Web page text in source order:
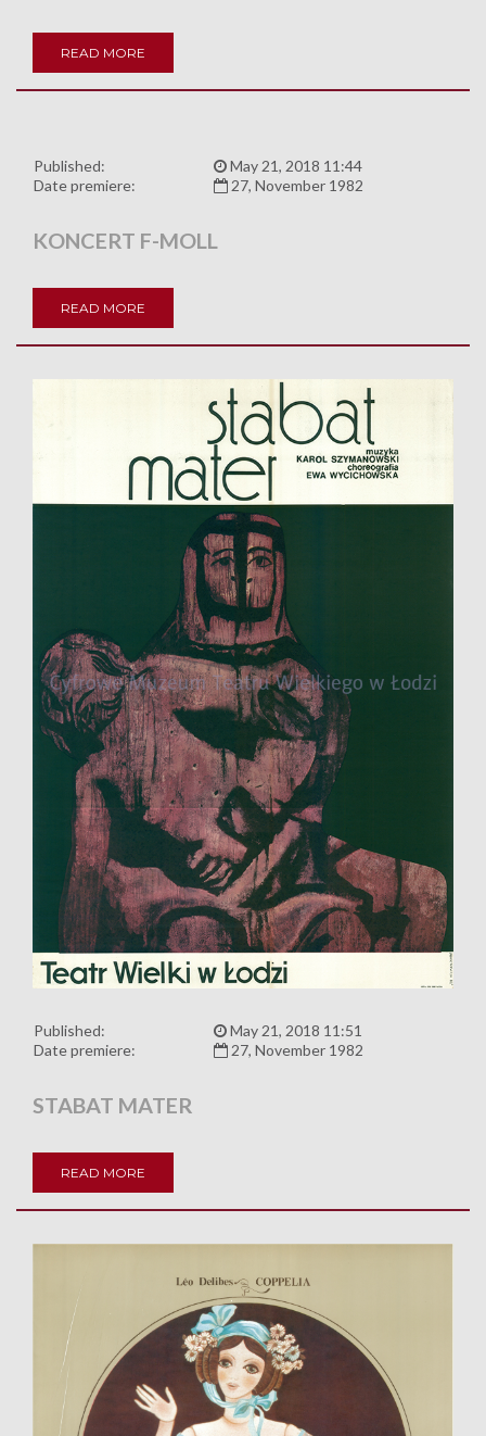
READ MORE
Published:
May 21, 2018 11:44
Date premiere:
27, November 1982
KONCERT F-MOLL
READ MORE
Published:
May 21, 2018 11:51
Date premiere:
27, November 1982
STABAT MATER
READ MORE